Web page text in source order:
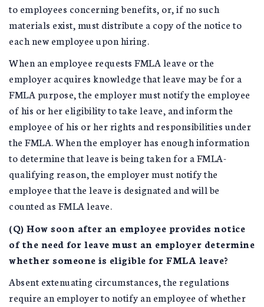
to employees concerning benefits, or, if no such
materials exist, must distribute a copy of the notice to
each new employee upon hiring.
When an employee requests FMLA leave or the
employer acquires knowledge that leave may be for a
FMLA purpose, the employer must notify the employee
of his or her eligibility to take leave, and inform the
employee of his or her rights and responsibilities under
the FMLA. When the employer has enough information
to determine that leave is being taken for a FMLA-
qualifying reason, the employer must notify the
employee that the leave is designated and will be
counted as FMLA leave.
(Q) How soon after an employee provides notice
of the need for leave must an employer determine
whether someone is eligible for FMLA leave?
Absent extenuating circumstances, the regulations
require an employer to notify an employee of whether